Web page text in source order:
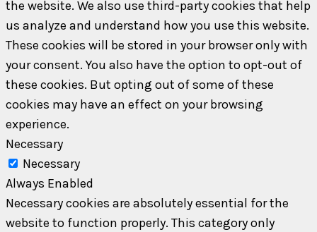
the website. We also use third-party cookies that help
us analyze and understand how you use this website.
These cookies will be stored in your browser only with
your consent. You also have the option to opt-out of
these cookies. But opting out of some of these
cookies may have an effect on your browsing
experience.
Necessary
Necessary
Always Enabled
Necessary cookies are absolutely essential for the
website to function properly. This category only